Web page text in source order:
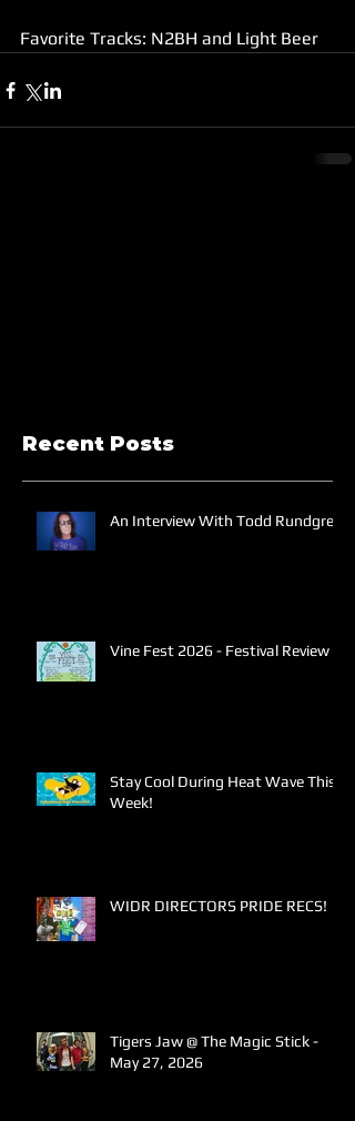
Favorite Tracks: N2BH and Light Beer
Recent Posts
An Interview With Todd Rundgren
Vine Fest 2026 - Festival Review
Stay Cool During Heat Wave This
Week!
WIDR DIRECTORS PRIDE RECS!
Tigers Jaw @ The Magic Stick -
May 27, 2026